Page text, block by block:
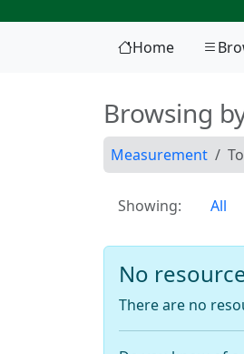
Home
Browsing
Measurement
Showing: All
No
There are no